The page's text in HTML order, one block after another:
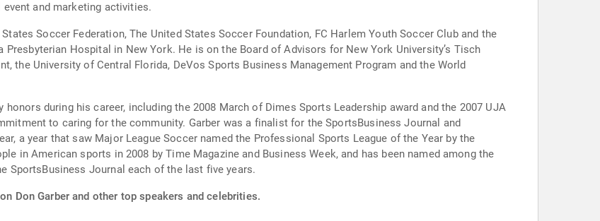
and marketing activities.
Soccer Federation, The United States Soccer Foundation, FC Harlem Youth Soccer Club and the
Hospital in New York. He is on the Board of Advisors for New York University’s Tisch
the University of Central Florida, DeVos Sports Business Management Program and the World
during his career, including the 2008 March of Dimes Sports Leadership award and the 2007 UJA
to caring for the community. Garber was a finalist for the SportsBusiness Journal and
a year that saw Major League Soccer named the Professional Sports League of the Year by the
in American sports in 2008 by Time Magazine and Business Week, and has been named among the
SportsBusiness Journal each of the last five years.
Don Garber and other top speakers and celebrities.